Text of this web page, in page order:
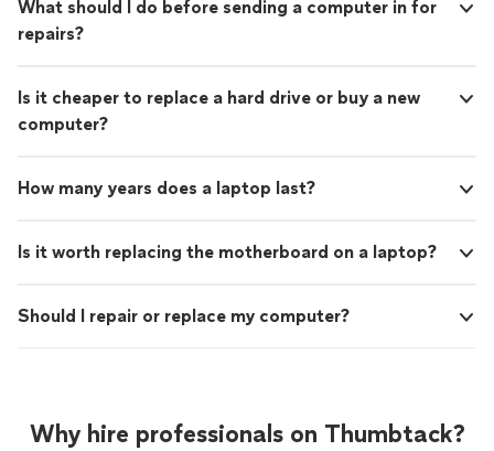
What should I do before sending a computer in for
repairs?
Is it cheaper to replace a hard drive or buy a new
computer?
How many years does a laptop last?
Is it worth replacing the motherboard on a laptop?
Should I repair or replace my computer?
Why hire professionals on Thumbtack?